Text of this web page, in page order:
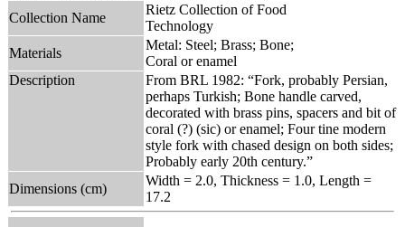
Collection Name
Rietz Collection of Food
Technology
Materials
Metal: Steel; Brass; Bone;
Coral or enamel
Description
From BRL 1982: “Fork, probably Persian,
perhaps Turkish; Bone handle carved,
decorated with brass pins, spacers and bit of
coral (?) (sic) or enamel; Four tine modern
style fork with chased design on both sides;
Probably early 20th century.”
Dimensions (cm)
Width = 2.0, Thickness = 1.0, Length =
17.2